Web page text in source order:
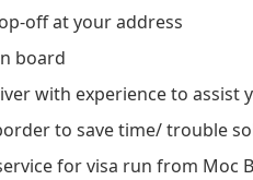
off at your address
board
with experience to assist
to save time/ trouble
for visa run from Moc